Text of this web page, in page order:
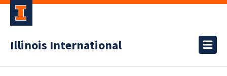
Illinois International